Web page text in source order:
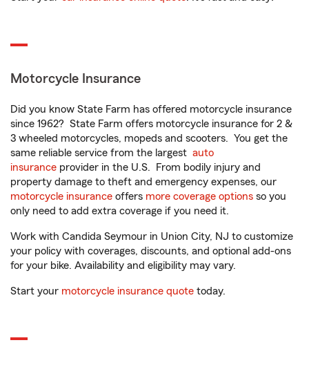
Motorcycle Insurance
Did you know State Farm has offered motorcycle insurance
since 1962? State Farm offers motorcycle insurance for 2 &
3 wheeled motorcycles, mopeds and scooters. You get the
same reliable service from the largest auto
insurance provider in the U.S. From bodily injury and
property damage to theft and emergency expenses, our
motorcycle insurance offers more coverage options so you
only need to add extra coverage if you need it.
Work with Candida Seymour in Union City, NJ to customize
your policy with coverages, discounts, and optional add-ons
for your bike. Availability and eligibility may vary.
Start your motorcycle insurance quote today.